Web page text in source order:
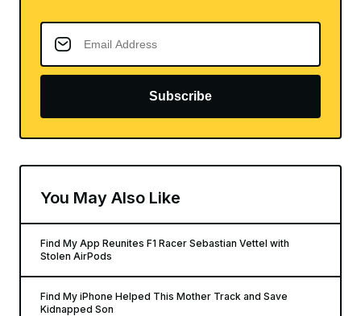
Subscribe
You May Also Like
Find My App Reunites F1 Racer Sebastian Vettel with
Stolen AirPods
Find My iPhone Helped This Mother Track and Save
Kidnapped Son